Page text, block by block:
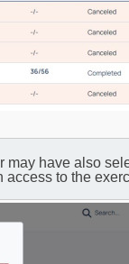
may have also
to the